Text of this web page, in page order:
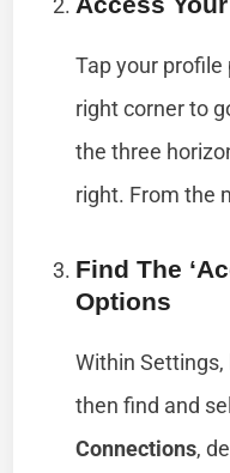
Tap your
right corner to
the three
right. From the
Find The
Options
Within
then find and
Connections,